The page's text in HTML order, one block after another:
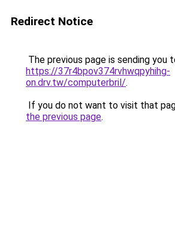
Redirect Notice
The previous page is sending you
https://37r4bpov374rvhwqpyhihg-
on.drv.tw/computerbril/.
If you do not want to visit that
the previous page.